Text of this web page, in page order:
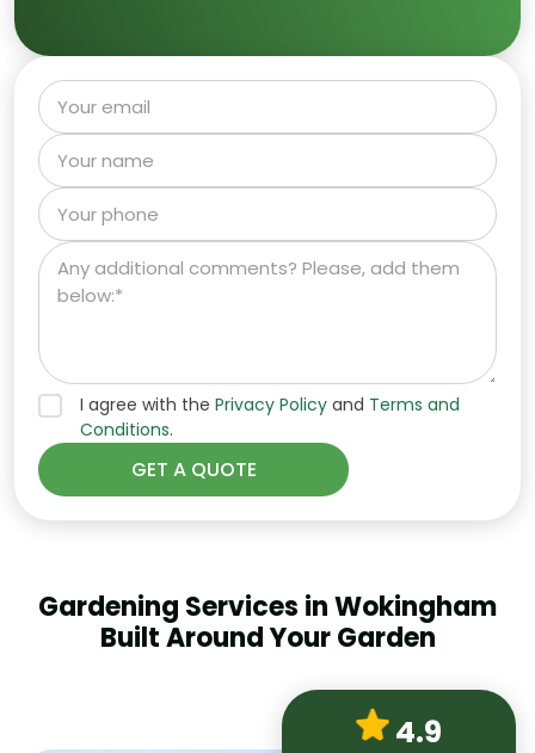
I agree with the Privacy Policy and Terms and
Conditions.
Gardening Services in Wokingham
Built Around Your Garden
4.9